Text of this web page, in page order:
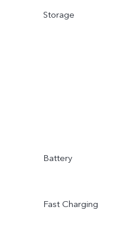
Storage
Battery
Fast Charging